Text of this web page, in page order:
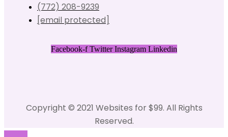
(772) 208-9239
[email protected]
Facebook-f Twitter Instagram Linkedin
Copyright © 2021 Websites for $99. All Rights
Reserved.